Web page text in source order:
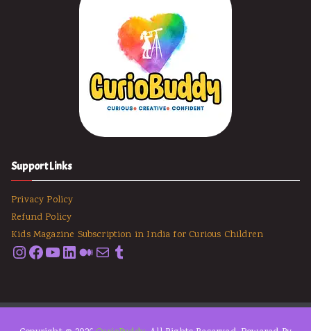
Support Links
Privacy Policy
Refund Policy
Kids Magazine Subscription in India for Curious Children
Instagram
Facebook
YouTube
LinkedIn
Medium
EmailTumblr